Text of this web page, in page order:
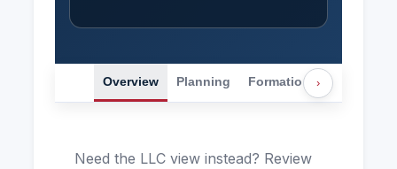
Overview Planning Formation ›
Need the LLC view instead? Review